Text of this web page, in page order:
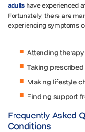
adultshave experienced
Fortunately, there are
experiencing symptoms
Attending
Taking
Making lifestyle
Finding support
Frequently Asked
Conditions